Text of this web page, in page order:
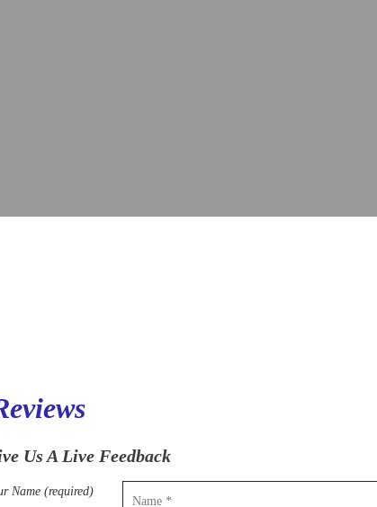
Us A Live Feedback
Name (required)